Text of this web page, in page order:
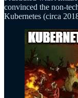
convinced the non-
Kubernetes (circa